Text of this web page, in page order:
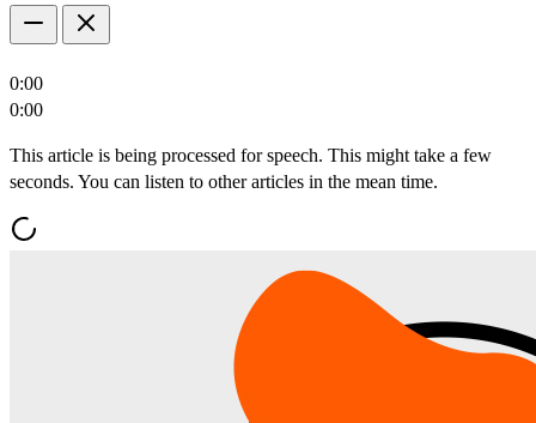
0:00
0:00
This article is being processed for speech. This might take a few
seconds. You can listen to other articles in the mean time.